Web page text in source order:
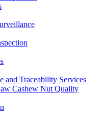
and Traceability Services
Cashew Nut Quality